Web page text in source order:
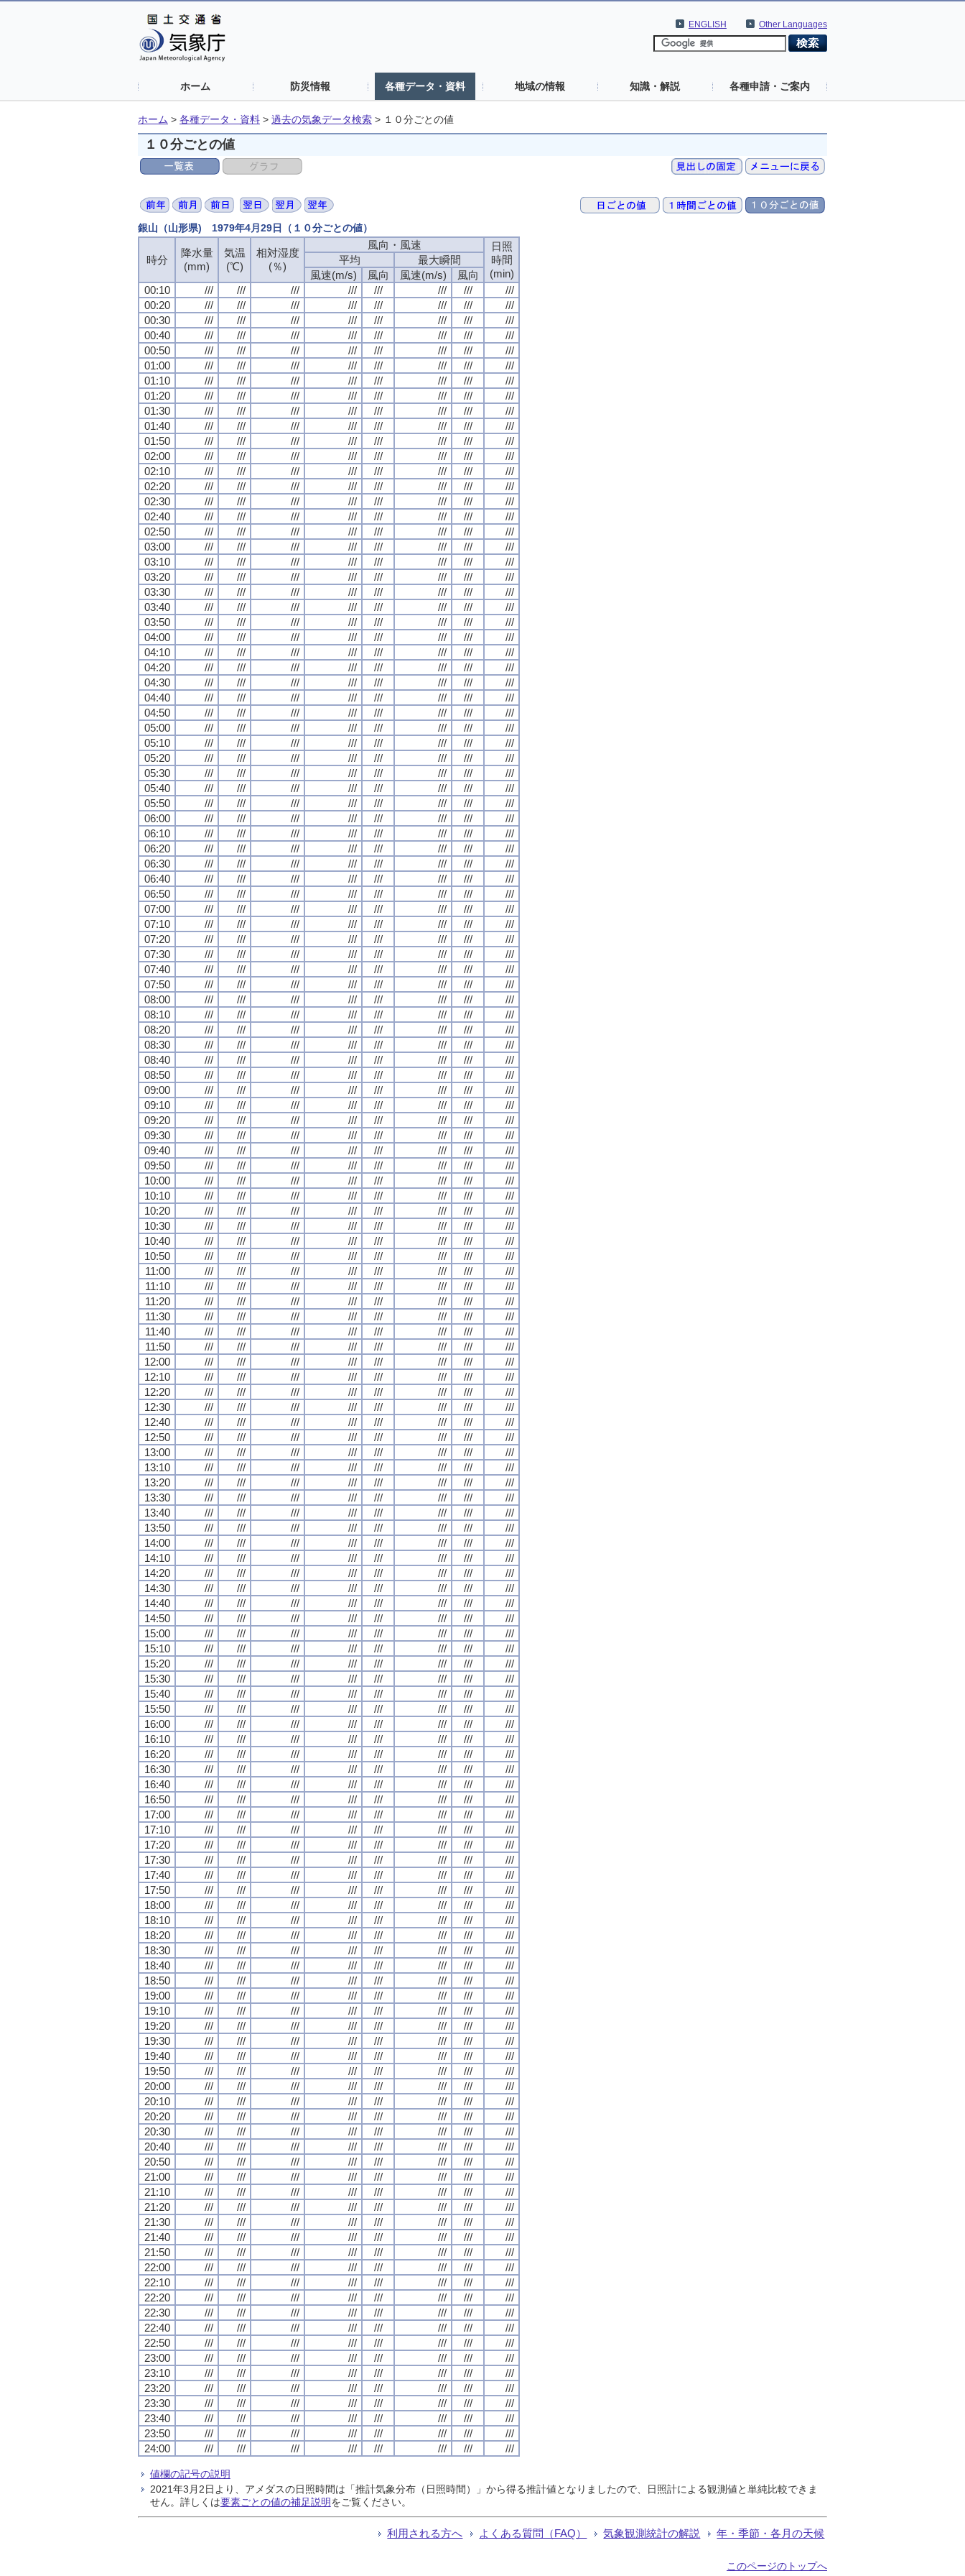
Other Languages
ENGLISH
ホーム 防災情報 各種データ・資料 地域の情報 知識・解説 各種申請・ご案内
ホーム > 各種データ・資料 > 過去の気象データ検索 > １０分ごとの値
１０分ごとの値
銀山（山形県) 1979年4月29日（１０分ごとの値）
時分
降水量
(mm)
気温
(℃)
相対湿度
(％)
風向・風速
日照
時間
(min)
平均
最大瞬間
風速(m/s)
風向 風速(m/s)
風向
00:10
/// /// /// /// /// /// ///
///
00:20
/// /// /// /// /// /// ///
///
00:30
/// /// /// /// /// /// ///
///
00:40
/// /// /// /// /// /// ///
///
00:50
/// /// /// /// /// /// ///
///
01:00
/// /// /// /// /// /// ///
///
01:10
/// /// /// /// /// /// ///
///
01:20
/// /// /// /// /// /// ///
///
01:30
/// /// /// /// /// /// ///
///
01:40
/// /// /// /// /// /// ///
///
01:50
/// /// /// /// /// /// ///
///
02:00
/// /// /// /// /// /// ///
///
02:10
/// /// /// /// /// /// ///
///
02:20
/// /// /// /// /// /// ///
///
02:30
/// /// /// /// /// /// ///
///
02:40
/// /// /// /// /// /// ///
///
02:50
/// /// /// /// /// /// ///
///
03:00
/// /// /// /// /// /// ///
///
03:10
/// /// /// /// /// /// ///
///
03:20
/// /// /// /// /// /// ///
///
03:30
/// /// /// /// /// /// ///
///
03:40
/// /// /// /// /// /// ///
///
03:50
/// /// /// /// /// /// ///
///
04:00
/// /// /// /// /// /// ///
///
04:10
/// /// /// /// /// /// ///
///
04:20
/// /// /// /// /// /// ///
///
04:30
/// /// /// /// /// /// ///
///
04:40
/// /// /// /// /// /// ///
///
04:50
/// /// /// /// /// /// ///
///
05:00
/// /// /// /// /// /// ///
///
05:10
/// /// /// /// /// /// ///
///
05:20
/// /// /// /// /// /// ///
///
05:30
/// /// /// /// /// /// ///
///
05:40
/// /// /// /// /// /// ///
///
05:50
/// /// /// /// /// /// ///
///
06:00
/// /// /// /// /// /// ///
///
06:10
/// /// /// /// /// /// ///
///
06:20
/// /// /// /// /// /// ///
///
06:30
/// /// /// /// /// /// ///
///
06:40
/// /// /// /// /// /// ///
///
06:50
/// /// /// /// /// /// ///
///
07:00
/// /// /// /// /// /// ///
///
07:10
/// /// /// /// /// /// ///
///
07:20
/// /// /// /// /// /// ///
///
07:30
/// /// /// /// /// /// ///
///
07:40
/// /// /// /// /// /// ///
///
07:50
/// /// /// /// /// /// ///
///
08:00
/// /// /// /// /// /// ///
///
08:10
/// /// /// /// /// /// ///
///
08:20
/// /// /// /// /// /// ///
///
08:30
/// /// /// /// /// /// ///
///
08:40
/// /// /// /// /// /// ///
///
08:50
/// /// /// /// /// /// ///
///
09:00
/// /// /// /// /// /// ///
///
09:10
/// /// /// /// /// /// ///
///
09:20
/// /// /// /// /// /// ///
///
09:30
/// /// /// /// /// /// ///
///
09:40
/// /// /// /// /// /// ///
///
09:50
/// /// /// /// /// /// ///
///
10:00
/// /// /// /// /// /// ///
///
10:10
/// /// /// /// /// /// ///
///
10:20
/// /// /// /// /// /// ///
///
10:30
/// /// /// /// /// /// ///
///
10:40
/// /// /// /// /// /// ///
///
10:50
/// /// /// /// /// /// ///
///
11:00
/// /// /// /// /// /// ///
///
11:10
/// /// /// /// /// /// ///
///
11:20
/// /// /// /// /// /// ///
///
11:30
/// /// /// /// /// /// ///
///
11:40
/// /// /// /// /// /// ///
///
11:50
/// /// /// /// /// /// ///
///
12:00
/// /// /// /// /// /// ///
///
12:10
/// /// /// /// /// /// ///
///
12:20
/// /// /// /// /// /// ///
///
12:30
/// /// /// /// /// /// ///
///
12:40
/// /// /// /// /// /// ///
///
12:50
/// /// /// /// /// /// ///
///
13:00
/// /// /// /// /// /// ///
///
13:10
/// /// /// /// /// /// ///
///
13:20
/// /// /// /// /// /// ///
///
13:30
/// /// /// /// /// /// ///
///
13:40
/// /// /// /// /// /// ///
///
13:50
/// /// /// /// /// /// ///
///
14:00
/// /// /// /// /// /// ///
///
14:10
/// /// /// /// /// /// ///
///
14:20
/// /// /// /// /// /// ///
///
14:30
/// /// /// /// /// /// ///
///
14:40
/// /// /// /// /// /// ///
///
14:50
/// /// /// /// /// /// ///
///
15:00
/// /// /// /// /// /// ///
///
15:10
/// /// /// /// /// /// ///
///
15:20
/// /// /// /// /// /// ///
///
15:30
/// /// /// /// /// /// ///
///
15:40
/// /// /// /// /// /// ///
///
15:50
/// /// /// /// /// /// ///
///
16:00
/// /// /// /// /// /// ///
///
16:10
/// /// /// /// /// /// ///
///
16:20
/// /// /// /// /// /// ///
///
16:30
/// /// /// /// /// /// ///
///
16:40
/// /// /// /// /// /// ///
///
16:50
/// /// /// /// /// /// ///
///
17:00
/// /// /// /// /// /// ///
///
17:10
/// /// /// /// /// /// ///
///
17:20
/// /// /// /// /// /// ///
///
17:30
/// /// /// /// /// /// ///
///
17:40
/// /// /// /// /// /// ///
///
17:50
/// /// /// /// /// /// ///
///
18:00
/// /// /// /// /// /// ///
///
18:10
/// /// /// /// /// /// ///
///
18:20
/// /// /// /// /// /// ///
///
18:30
/// /// /// /// /// /// ///
///
18:40
/// /// /// /// /// /// ///
///
18:50
/// /// /// /// /// /// ///
///
19:00
/// /// /// /// /// /// ///
///
19:10
/// /// /// /// /// /// ///
///
19:20
/// /// /// /// /// /// ///
///
19:30
/// /// /// /// /// /// ///
///
19:40
/// /// /// /// /// /// ///
///
19:50
/// /// /// /// /// /// ///
///
20:00
/// /// /// /// /// /// ///
///
20:10
/// /// /// /// /// /// ///
///
20:20
/// /// /// /// /// /// ///
///
20:30
/// /// /// /// /// /// ///
///
20:40
/// /// /// /// /// /// ///
///
20:50
/// /// /// /// /// /// ///
///
21:00
/// /// /// /// /// /// ///
///
21:10
/// /// /// /// /// /// ///
///
21:20
/// /// /// /// /// /// ///
///
21:30
/// /// /// /// /// /// ///
///
21:40
/// /// /// /// /// /// ///
///
21:50
/// /// /// /// /// /// ///
///
22:00
/// /// /// /// /// /// ///
///
22:10
/// /// /// /// /// /// ///
///
22:20
/// /// /// /// /// /// ///
///
22:30
/// /// /// /// /// /// ///
///
22:40
/// /// /// /// /// /// ///
///
22:50
/// /// /// /// /// /// ///
///
23:00
/// /// /// /// /// /// ///
///
23:10
/// /// /// /// /// /// ///
///
23:20
/// /// /// /// /// /// ///
///
23:30
/// /// /// /// /// /// ///
///
23:40
/// /// /// /// /// /// ///
///
23:50
/// /// /// /// /// /// ///
///
24:00
/// /// /// /// /// /// /// ///
値欄の記号の説明
2021年3月2日より、アメダスの日照時間は「推計気象分布（日照時間）」から得る推計値となりましたので、日照計による観測値と単純比較できま
せん。詳しくは要素ごとの値の補足説明をご覧ください。
利用される方へ よくある質問（FAQ） 気象観測統計の解説 年・季節・各月の天候
このページのトップへ